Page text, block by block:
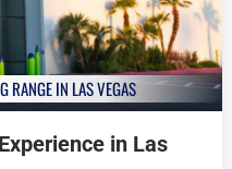
RANGE IN LAS VEGAS
in Las